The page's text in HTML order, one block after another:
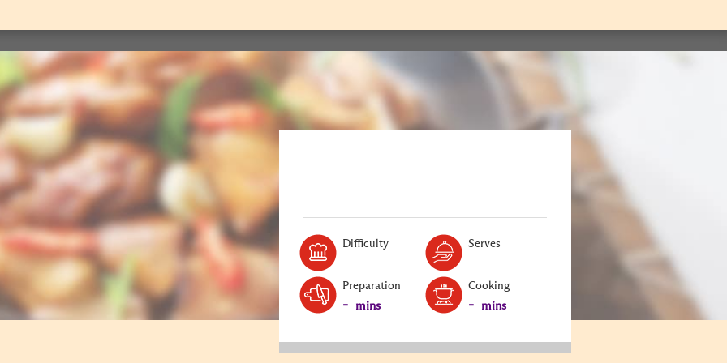
DifficultyLevel: Serves
Preparation
- mins
Cooking
- mins